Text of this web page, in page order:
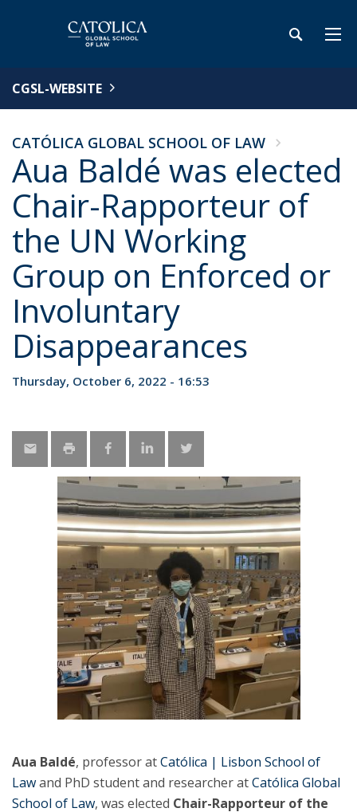
CGSL-WEBSITE
CATÓLICA GLOBAL SCHOOL OF LAW
Aua Baldé was elected
Chair-Rapporteur of
the UN Working
Group on Enforced or
Involuntary
Disappearances
Thursday, October 6, 2022 - 16:53
Aua Baldé, professor atCatólica | Lisbon School of
Lawand PhD student and researcher atCatólica Global
School of Law, was elected Chair-Rapporteur of the